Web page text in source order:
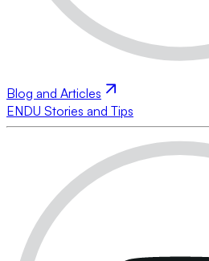
Blog and Articles
ENDU Stories and Tips